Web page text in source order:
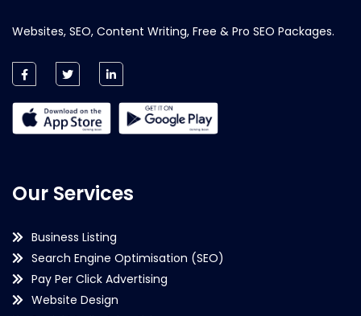
Websites, SEO, Content Writing, Free & Pro SEO Packages.
Our Services
Business Listing
Search Engine Optimisation (SEO)
Pay Per Click Advertising
Website Design